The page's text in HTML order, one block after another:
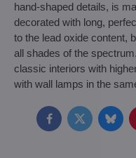
hand-shaped details, is
decorated with long,
to the lead oxide content,
all shades of the
classic interiors with
with wall lamps in the
FacebookTwitter